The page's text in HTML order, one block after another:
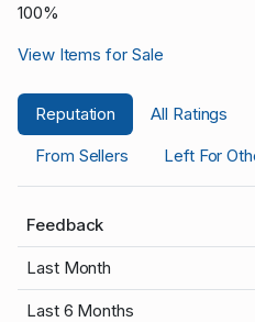
100%
View Items for Sale
Reputation All Ratings
From Sellers
Left For
Feedback
Last Month
Last 6 Months